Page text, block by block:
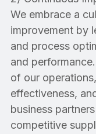
We embrace a
improvement by
and process
and
of our
effectiveness,
business
competitive